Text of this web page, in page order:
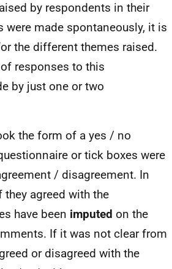
by respondents in their
made spontaneously, it is
the different themes raised.
responses to this
by just one or two
the form of a yes / no
or tick boxes were
/ disagreement. In
agreed with the
have been imputed on the
If it was not clear from
or disagreed with the